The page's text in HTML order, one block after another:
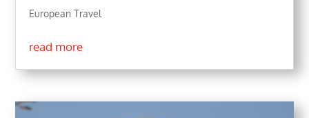
European Travel
read more